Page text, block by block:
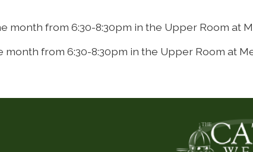
month from 6:30-8:30pm in the Upper Room at
from 6:30-8:30pm in the Upper Room at